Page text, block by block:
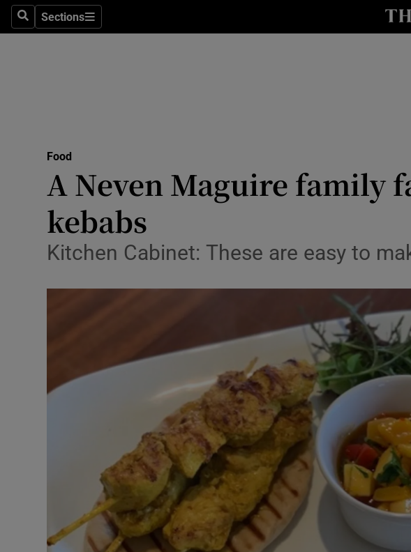
SearchSections
Sections
Transport
Listen
Video
Photography
Gaeilge
History
Student Hub
Offbeat
Family Notices
Food
A Neven Maguire family
kebabs
Kitchen Cabinet: These are easy to